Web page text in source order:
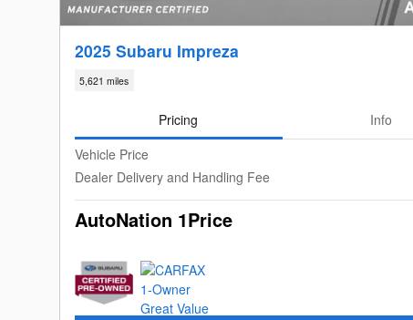
2025 Subaru Impreza
5,621 miles
Pricing
Info
Vehicle Price
Dealer Delivery and Handling Fee
AutoNation 1Price